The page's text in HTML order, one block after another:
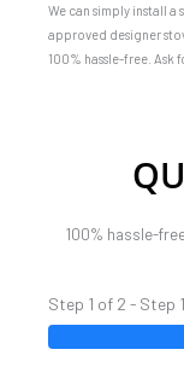
We can simply install a
approved designer
100% hassle-free. Ask
100% hassle-
Step 1 of 2 - Step 1